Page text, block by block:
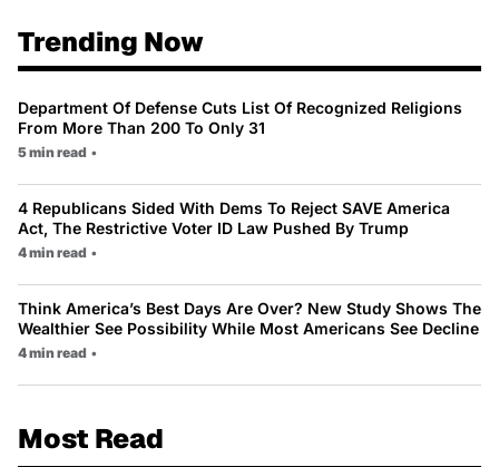
Trending Now
Department Of Defense Cuts List Of Recognized Religions
From More Than 200 To Only 31
5 min read •
4 Republicans Sided With Dems To Reject SAVE America
Act, The Restrictive Voter ID Law Pushed By Trump
4 min read •
Think America’s Best Days Are Over? New Study Shows The
Wealthier See Possibility While Most Americans See Decline
4 min read •
Most Read